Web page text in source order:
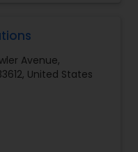
Avenue,
United States